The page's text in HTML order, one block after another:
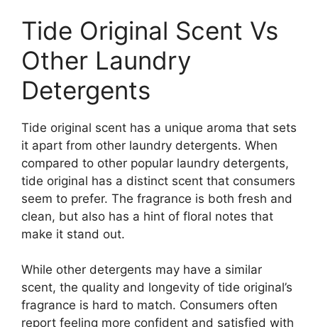
Tide Original Scent Vs
Other Laundry
Detergents
Tide original scent has a unique aroma that sets
it apart from other laundry detergents. When
compared to other popular laundry detergents,
tide original has a distinct scent that consumers
seem to prefer. The fragrance is both fresh and
clean, but also has a hint of floral notes that
make it stand out.
While other detergents may have a similar
scent, the quality and longevity of tide original’s
fragrance is hard to match. Consumers often
report feeling more confident and satisfied with